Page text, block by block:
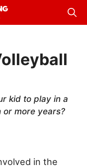
kid to play in a
or more years?
in the